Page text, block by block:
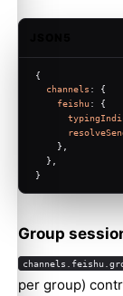
{
channels : {
feishu: {
    },
  },
}
Group
per group)